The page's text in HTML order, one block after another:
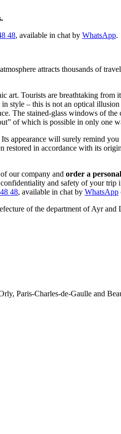
48, available in chat by WhatsApp.
attracts thousands of
art. Tourists are breathtaking
style – this is not an optical
The stained-glass windows of
of which is possible in only one
appearance will surely remind
in accordance with its
our company and order a
and safety of your trip
48, available in chat by WhatsApp
of the department of Ayr
Paris-Charles-de-Gaulle and